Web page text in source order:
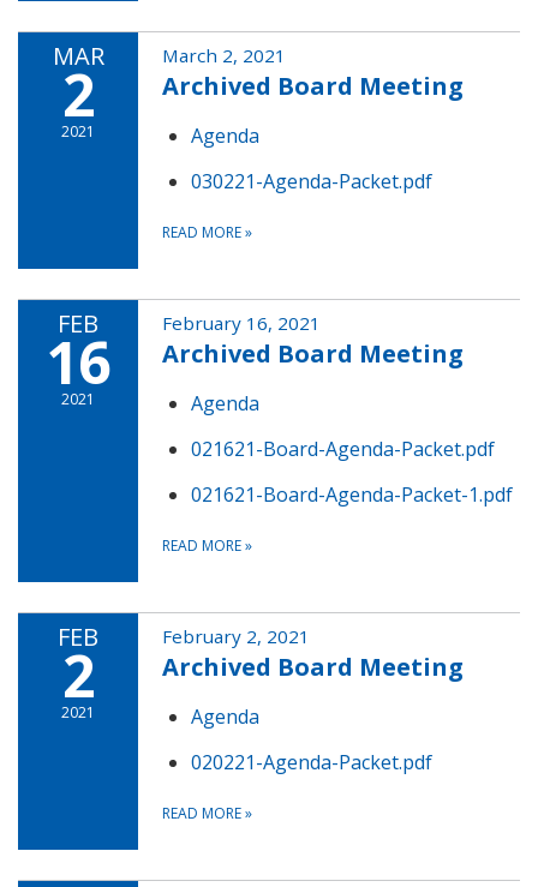
MAR
2
2021
March 2, 2021
Archived Board Meeting
Agenda
030221-Agenda-Packet.pdf
READ MORE»
FEB
16
2021
February 16, 2021
Archived Board Meeting
Agenda
021621-Board-Agenda-Packet.pdf
021621-Board-Agenda-Packet-1.pdf
READ MORE»
FEB
2
2021
February 2, 2021
Archived Board Meeting
Agenda
020221-Agenda-Packet.pdf
READ MORE»